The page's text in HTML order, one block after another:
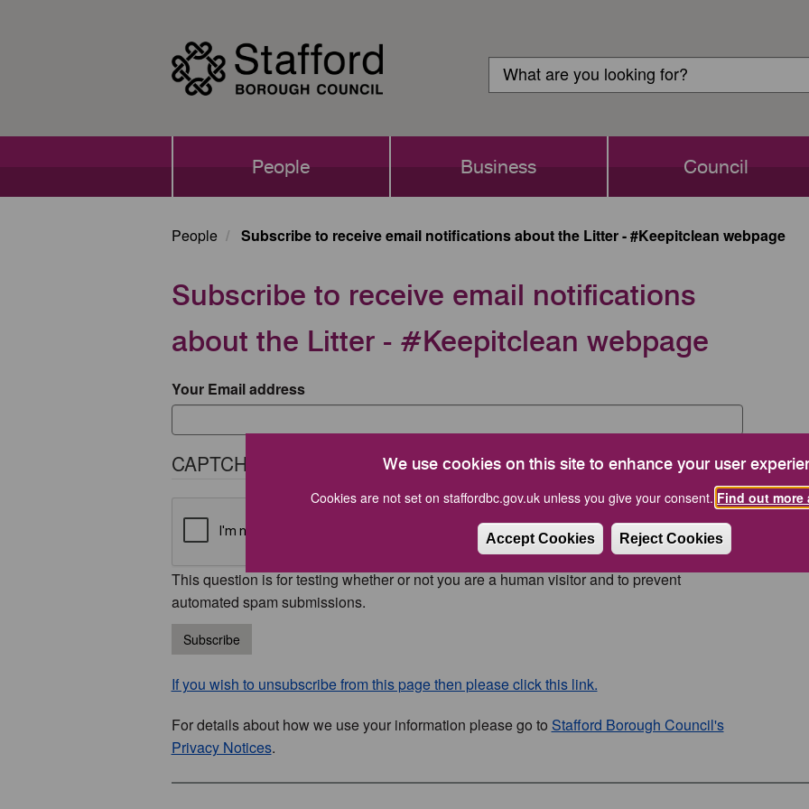
We use cookies on this site to enhance your user
Cookies are not set on staffordbc.gov.uk unless you give your consent. Find out
Accept Cookies Reject Cookies
Login
Search
Search
People Business Council
People Subscribe to receive email notifications about the Litter - #Keepitclean webpage
Subscribe to receive email notifications
about the Litter - #Keepitclean webpage
Your Email address
CAPTCHA
This question is for testing whether or not you are a human visitor and to prevent
automated spam submissions.
Subscribe
If you wish to unsubscribe from this page then please click this link.
For details about how we use your information please go to Stafford Borough Council's
Privacy Notices.